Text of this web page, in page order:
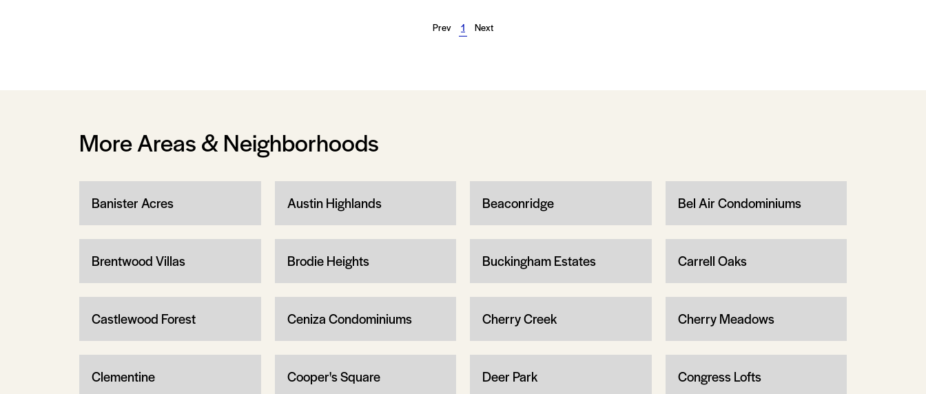
Prev 1 Next
More Areas & Neighborhoods
Banister Acres Austin Highlands Beaconridge Bel Air Condominiums
Brentwood Villas Brodie Heights Buckingham Estates Carrell Oaks
Castlewood Forest Ceniza Condominiums Cherry Creek Cherry Meadows
Clementine Cooper's Square Deer Park Congress Lofts